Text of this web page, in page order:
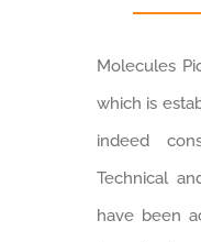
Molecules
which is
indeed
Technical
have been